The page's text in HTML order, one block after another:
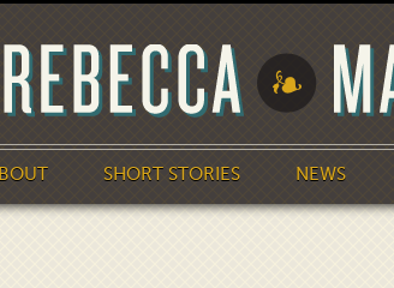
SHORT STORIES NEWS